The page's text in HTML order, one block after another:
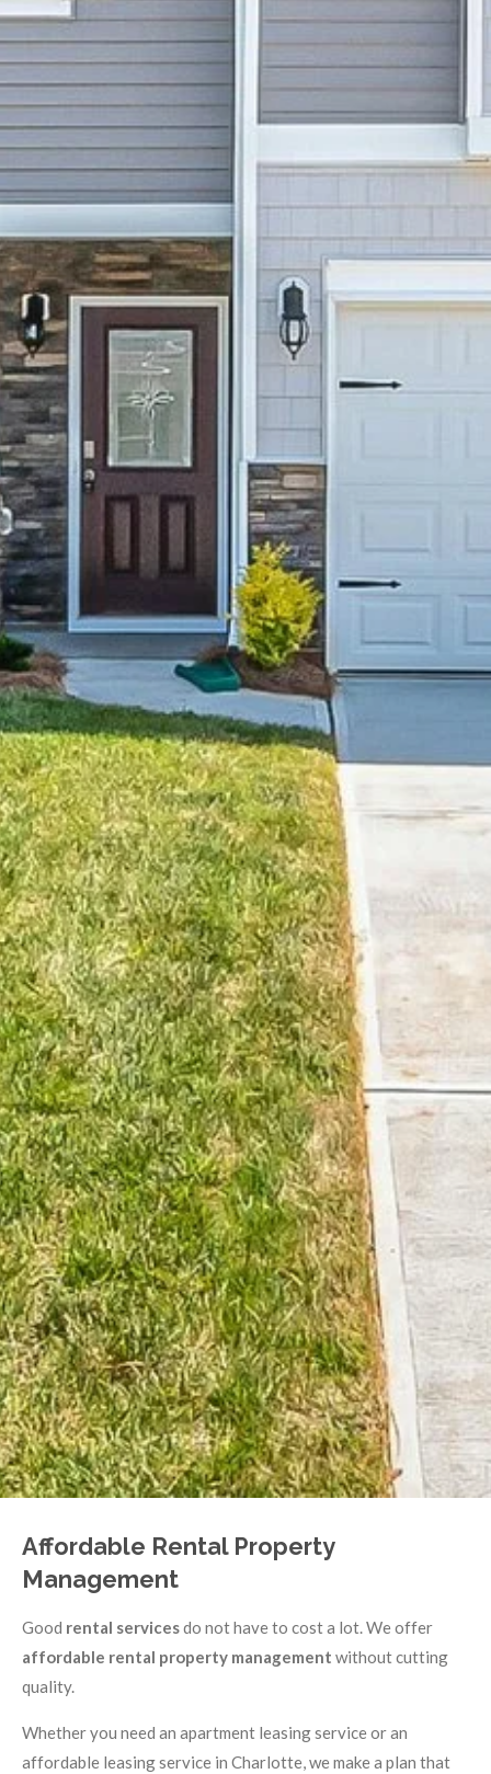
Affordable Rental Property
Management
Good rental servicesdo not have to cost a lot. We offer
affordable rental property management without cutting
quality.
Whether you need an apartment leasing service or an
affordable leasing service in Charlotte, we make a plan that